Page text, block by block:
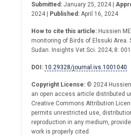
Submitted: January 25, 2024 |
2024 | Published: April 16, 2024
How to cite this article: Hussien
monitoring of Birds of Elssuki Area.
Sudan. Insights Vet Sci. 2024; 8:
DOI: 10.29328/journal.ivs.1001040
Copyright License: © 2024
an open access article distributed
Creative Commons Attribution
permits unrestricted use,
reproduction in any medium,
work is properly cited.